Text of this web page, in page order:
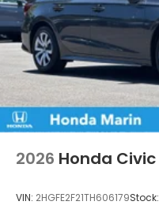
2026 Honda Civic
VIN: 2HGFE2F21TH606179Stock: